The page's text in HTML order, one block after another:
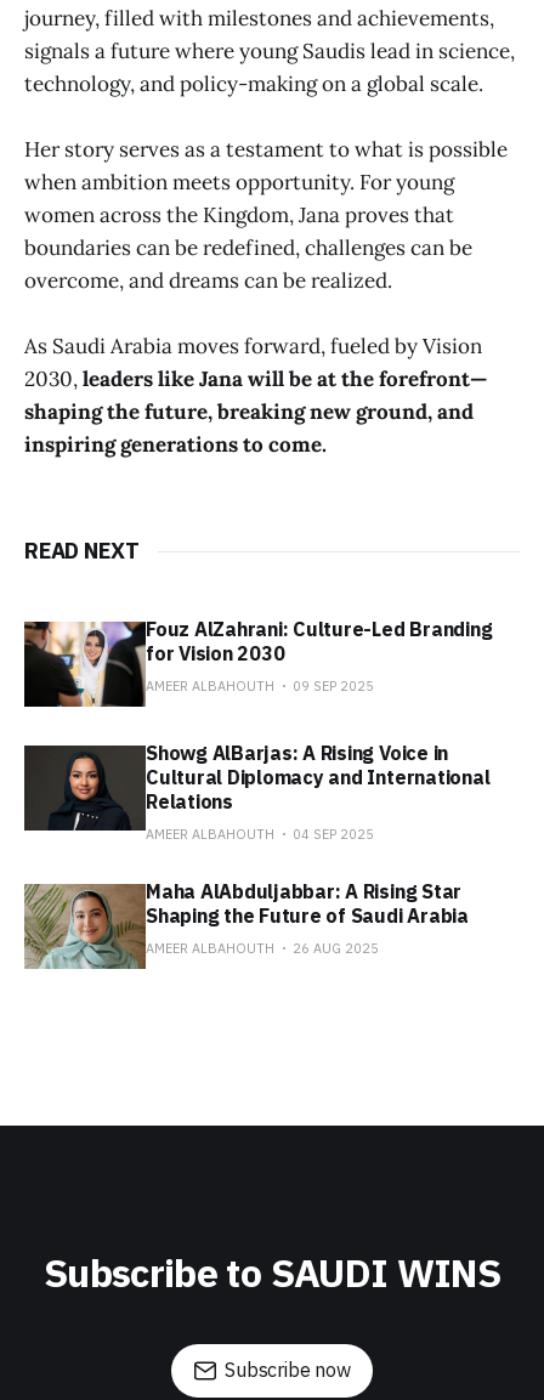
journey, filled with milestones and achievements,
signals a future where young Saudis lead in science,
technology, and policy-making on a global scale.
Her story serves as a testament to what is possible
when ambition meets opportunity. For young
women across the Kingdom, Jana proves that
boundaries can be redefined, challenges can be
overcome, and dreams can be realized.
As Saudi Arabia moves forward, fueled by Vision
2030,leaders like Jana will be at the forefront—
shaping the future, breaking new ground, and
inspiring generations to come.
READ NEXT
Fouz AlZahrani: Culture-Led Branding
for Vision 2030
AMEER ALBAHOUTH 09 SEP 2025
Showg AlBarjas: A Rising Voice in
Cultural Diplomacy and International
Relations
AMEER ALBAHOUTH 04 SEP 2025
Maha AlAbduljabbar: A Rising Star
Shaping the Future of Saudi Arabia
AMEER ALBAHOUTH 26 AUG 2025
Subscribe to SAUDI WINS
Subscribe now